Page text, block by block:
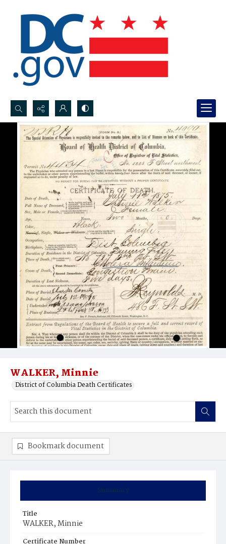
Search...
Advanced search
WALKER, Minnie
District of Columbia Death Certificates
Summary
Title
WALKER, Minnie
Certificate Number
Bookmark document